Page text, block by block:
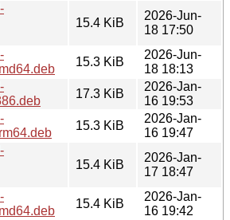
15.4 KiB
2026-Jun-
18 17:50
15.3 KiB
2026-Jun-
18 18:13
17.3 KiB
2026-Jan-
16 19:53
15.3 KiB
2026-Jan-
16 19:47
15.4 KiB
2026-Jan-
17 18:47
15.4 KiB
2026-Jan-
16 19:42